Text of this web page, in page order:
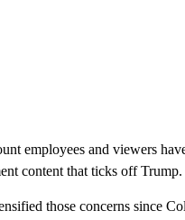
employees and viewers
content that ticks off Trump.
those concerns since